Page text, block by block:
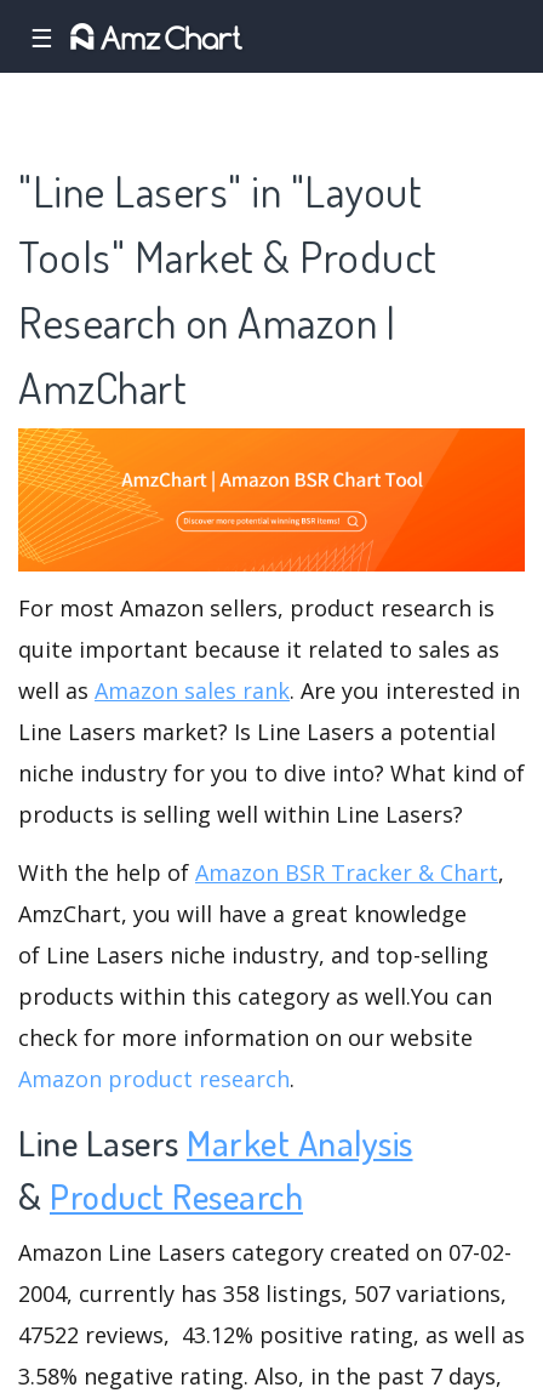
☰
"Line Lasers" in "Layout
Tools" Market & Product
Research on Amazon |
AmzChart
For most Amazon sellers, product research is
quite important because it related to sales as
well as Amazon sales rank. Are you interested in
Line Lasers market? Is Line Lasers a potential
niche industry for you to dive into? What kind of
products is selling well within Line Lasers?
With the help of Amazon BSR Tracker & Chart,
AmzChart, you will have a great knowledge
of Line Lasers niche industry, and top-selling
products within this category as well.You can
check for more information on our website
Amazon product research.
Line Lasers Market Analysis
& Product Research
Amazon Line Lasers category created on 07-02-
2004, currently has 358 listings, 507 variations,
47522 reviews, 43.12% positive rating, as well as
3.58% negative rating. Also, in the past 7 days,